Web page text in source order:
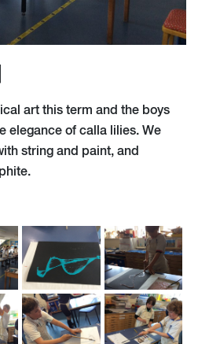
art this term and the boys
elegance of calla lilies. We
string and paint, and